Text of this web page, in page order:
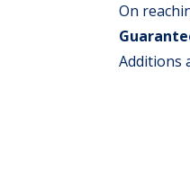
On
Additions